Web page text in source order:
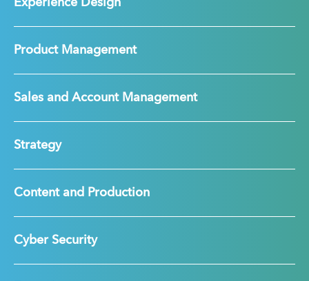
Experience Design
Product Management
Sales and Account Management
Strategy
Content and Production
Cyber Security